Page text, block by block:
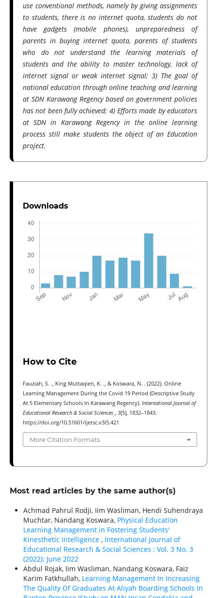
use conventional methods, namely by giving assignments
to students, there is no internet quota, students do not
have gadgets (mobile phones), unpreparedness of
parents in buying internet quota, parents of students
who do not understand the learning materials of
students and the ability to master technology, lack of
internet signal or weak internet signal; 3) The goal of
national education through online teaching and learning
at SDN Karawang Regency based on government policies
has not been fully achieved; 4) Efforts made by educators
at SDN in Karawang Regency in the online learning
process still make students the object of an Education
project.
Downloads
How to Cite
Fauziah, S. ., King Muttaqien, K. ., & Koswara, N. . (2022). Online
Learning Management During the Covid 19 Period (Descriptive Study
At 5 Elementary Schools In Karawang Regency). International Journal of
Educational Research & Social Sciences
3(5), 1832–1843.
https://doi.org/10.51601/ijersc.v3i5.421
More Citation Formats
Most read articles by the same author(s)
Achmad Pahrul Rodji, Iim Wasliman, Hendi Suhendraya
Muchtar, Nandang Koswara, Physical Education
Learning Management in Fostering Students'
Kinesthetic Intelligence , International Journal of
Educational Research & Social Sciences : Vol. 3 No. 3
(2022): June 2022
Abdul Rojak, Iim Wasliman, Nandang Koswara, Faiz
Karim Fatkhullah, Learning Management In Increasing
The Quality Of Graduates At Aliyah Boarding Schools In